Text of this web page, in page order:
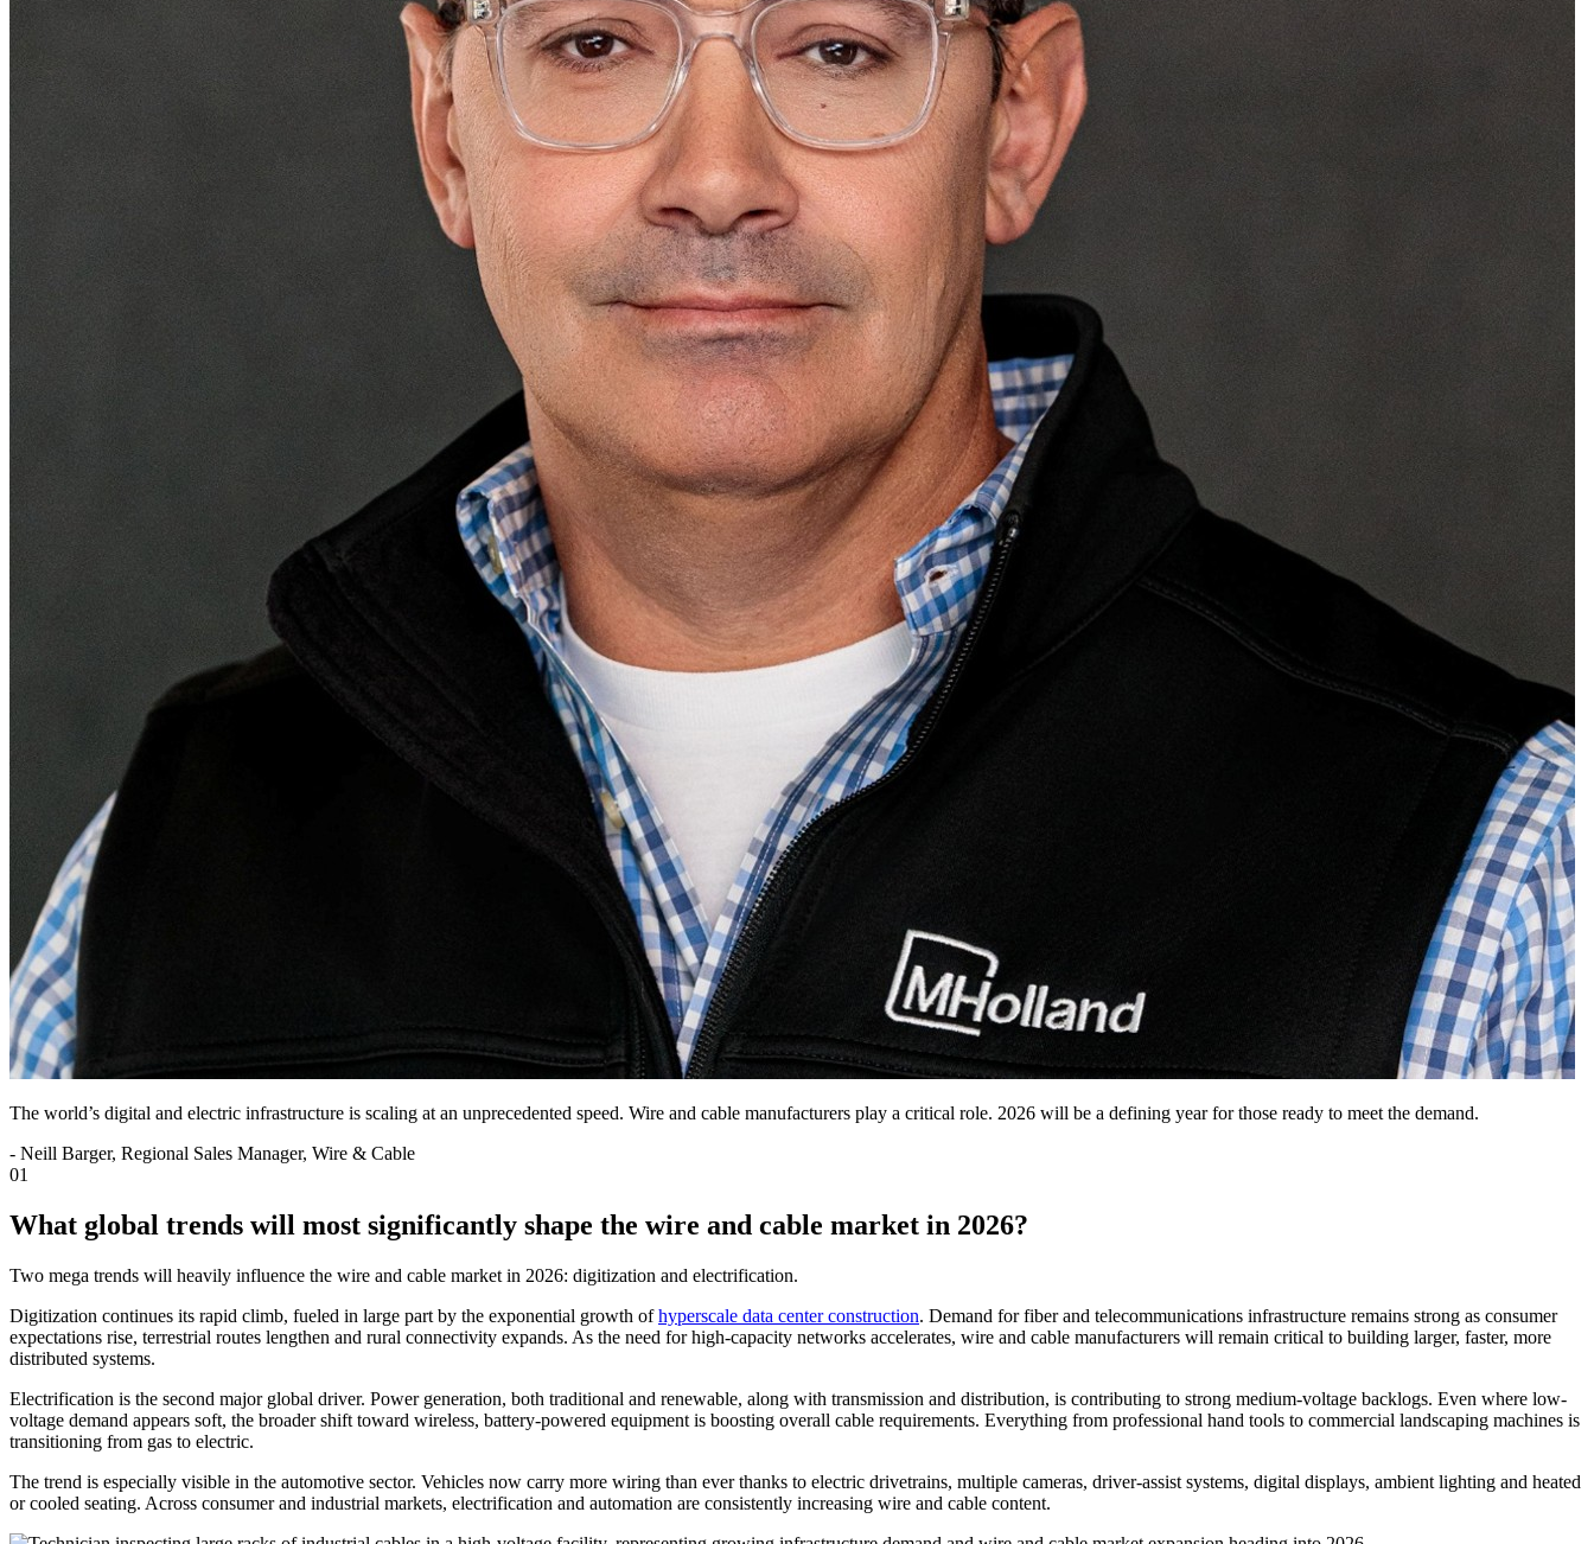
The world’s digital and electric infrastructure is scaling at an unprecedented speed. Wire and cable manufacturers play a critical role. 2026 will be a defining year for those ready to meet the demand.
- Neill Barger, Regional Sales Manager, Wire & Cable
01
What global trends will most significantly shape the wire and cable market in 2026?
Two mega trends will heavily influence the wire and cable market in 2026: digitization and electrification.
Digitization continues its rapid climb, fueled in large part by the exponential growth ofhyperscale data center construction. Demand for fiber and telecommunications infrastructure remains strong as consumer
expectations rise, terrestrial routes lengthen and rural connectivity expands. As the need for high-capacity networks accelerates, wire and cable manufacturers will remain critical to building larger, faster, more
distributed systems.
Electrification is the second major global driver. Power generation, both traditional and renewable, along with transmission and distribution, is contributing to strong medium-voltage backlogs. Even where low-
voltage demand appears soft, the broader shift toward wireless, battery-powered equipment is boosting overall cable requirements. Everything from professional hand tools to commercial landscaping machines is
transitioning from gas to electric.
The trend is especially visible in the automotive sector. Vehicles now carry more wiring than ever thanks to electric drivetrains, multiple cameras, driver-assist systems, digital displays, ambient lighting and heated
or cooled seating. Across consumer and industrial markets, electrification and automation are consistently increasing wire and cable content.